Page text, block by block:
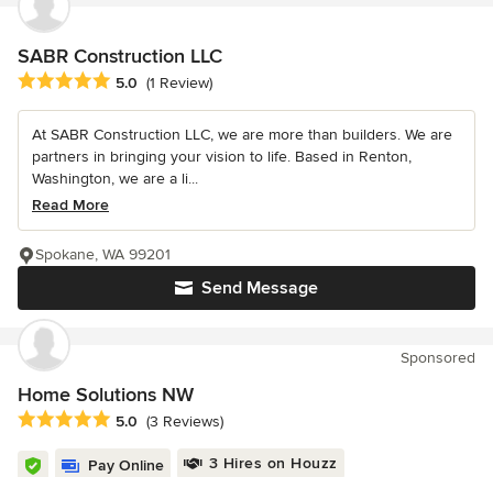
SABR Construction LLC
Average rating: 5 out of 5 stars
5.0 (1 Review)
At SABR Construction LLC, we are more than builders. We are
partners in bringing your vision to life. Based in Renton,
Washington, we are a li...
Read More
Send Message
Spokane, WA 99201
Sponsored
Home Solutions NW
Average rating: 5 out of 5 stars
5.0 (3 Reviews)
Pay Online 3 Hires on Houzz